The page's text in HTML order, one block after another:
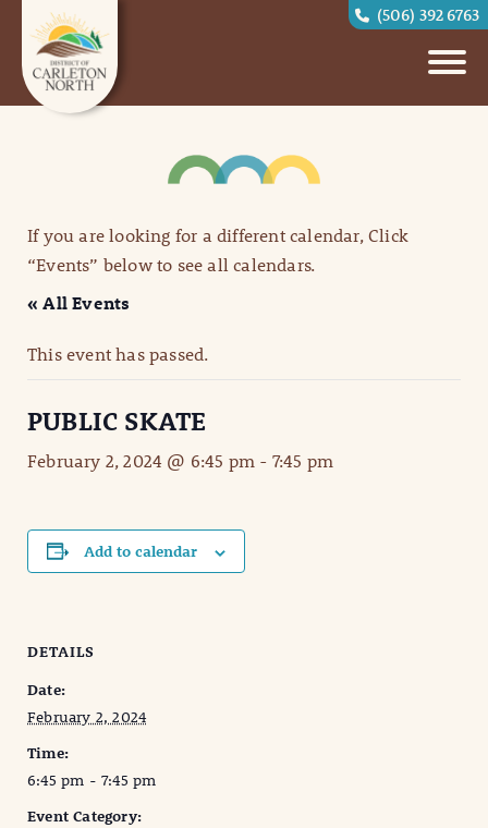
(506) 392 6763
If you are looking for a different calendar, Click
“Events” below to see all calendars.
« All Events
This event has passed.
PUBLIC SKATE
February 2, 2024 @ 6:45 pm - 7:45 pm
Add to calendar
DETAILS
Date:
February 2, 2024
Time:
6:45 pm - 7:45 pm
Event Category: